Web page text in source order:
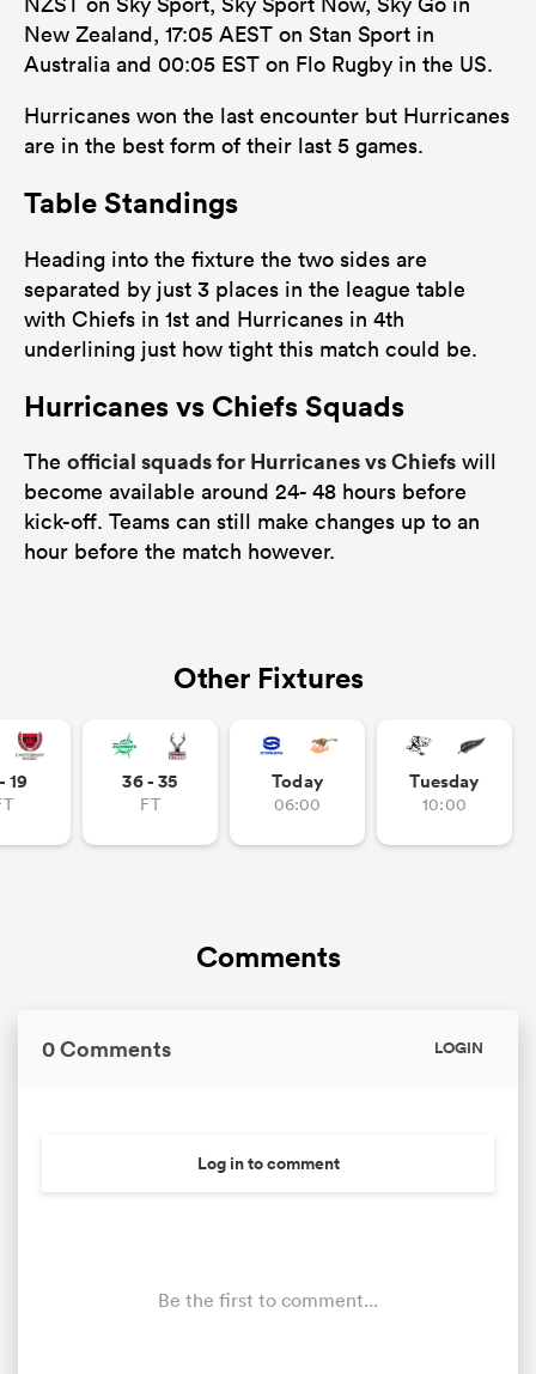
New Zealand, 17:05 AEST on Stan Sport in
Australia and 00:05 EST on Flo Rugby in the US.
Hurricanes won the last encounter but Hurricanes
are in the best form of their last 5 games.
Table Standings
Heading into the fixture the two sides are
separated by just 3 places in the league table
with Chiefs in 1st and Hurricanes in 4th
underlining just how tight this match could be.
Hurricanes vs Chiefs Squads
The official squads for Hurricanes vs Chiefs will
become available around 24- 48 hours before
kick-off. Teams can still make changes up to an
hour before the match however.
Other Fixtures
19 36 - 35
FT
Today
06:00
Tuesday
10:00
Comments
0 Comments LOGIN
Log in to comment
Be the first to comment...